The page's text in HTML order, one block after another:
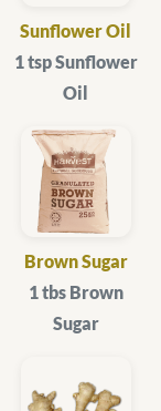
Sunflower Oil
1 tsp Sunflower
Oil
Brown Sugar
1 tbs Brown
Sugar